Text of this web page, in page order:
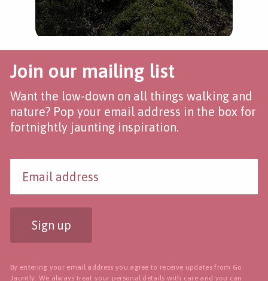
Join our mailing list
Want the low-down on all things walking and
nature? Pop your email address in the box for
fortnightly jaunting inspiration.
Sign up
By entering your email address you agree to receive updates from Go
Jauntly. We always treat your personal details with care and you can